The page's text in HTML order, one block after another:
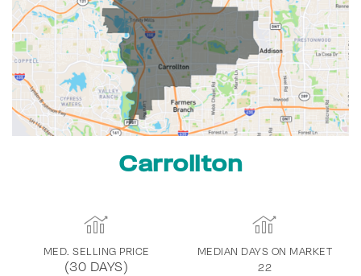
Carrollton
MED. SELLING PRICE
(30 DAYS)
MEDIAN DAYS ON MARKET
22